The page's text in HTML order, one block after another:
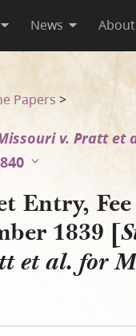
News About
Pratt et
Papers >
v. Pratt et
Entry,
1839 [
et al. for